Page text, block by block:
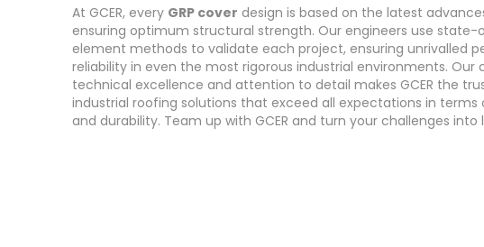
At GCER, every GRP cover design is based on the latest
ensuring optimum structural strength. Our engineers use
element methods to validate each project, ensuring unrivalled
reliability in even the most rigorous industrial environments.
technical excellence and attention to detail makes GCER the
industrial roofing solutions that exceed all expectations in
and durability. Team up with GCER and turn your challenges into